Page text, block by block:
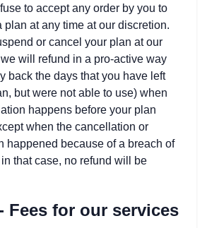
to accept any order by you to
plan at any time at our discretion.
or cancel your plan at our
will refund in a pro-active way
back the days that you have left
but were not able to use) when
happens before your plan
when the cancellation or
happened because of a breach of
that case, no refund will be
Fees for our services